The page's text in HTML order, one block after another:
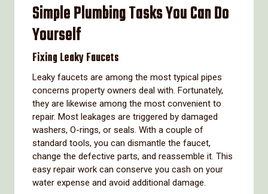
Simple Plumbing Tasks You Can Do
Yourself
Fixing Leaky Faucets
Leaky faucets are among the most typical pipes
concerns property owners deal with. Fortunately,
they are likewise among the most convenient to
repair. Most leakages are triggered by damaged
washers, O-rings, or seals. With a couple of
standard tools, you can dismantle the faucet,
change the defective parts, and reassemble it. This
easy repair work can conserve you cash on your
water expense and avoid additional damage.